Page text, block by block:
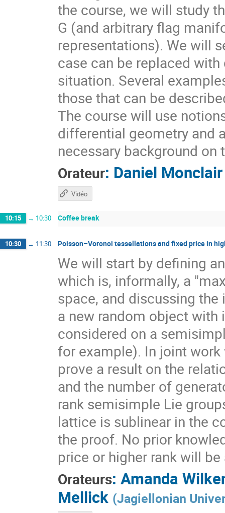
the course, we will study
G (and arbitrary flag
representations). We will
case can be replaced
situation. Several
those that can be
The course will use
differential geometry and
necessary background
Orateur: Daniel Monclair
Vidéo
10:15 → 10:30 Coffee break
10:30 → 11:30 Poisson–Voronoi tessellations and fixed price in
We will start by defining
which is, informally, a
space, and discussing
a new random object
considered on a
for example). In joint
prove a result on the
and the number of
rank semisimple Lie
lattice is sublinear in the
the proof. No prior
price or higher rank will
Orateurs: Amanda
Mellick (Jagiellonian